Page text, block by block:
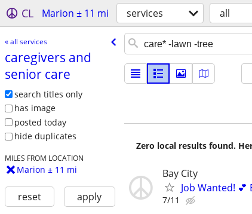
CL Marion ± 11 mi services all
« all services
caregivers and
senior care
search titles only
has image
posted today
hide duplicates
MILES FROM LOCATION
Marion ± 11 mi
reset apply
Zero local results found.
Bay City
Job Wanted!
7/11